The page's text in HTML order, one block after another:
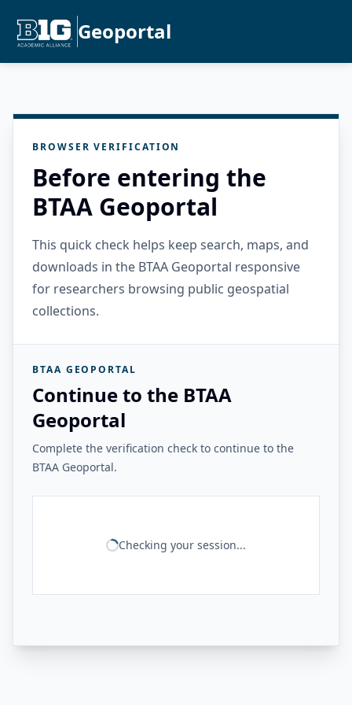
Geoportal
BROWSER VERIFICATION
Before entering the
BTAA Geoportal
This quick check helps keep search, maps, and
downloads in the BTAA Geoportal responsive
for researchers browsing public geospatial
collections.
BTAA GEOPORTAL
Continue to the BTAA
Geoportal
Complete the verification check to continue to the
BTAA Geoportal.
Checking your session...